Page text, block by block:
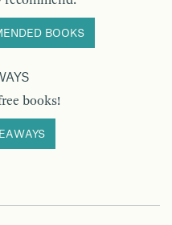
BOOKS
books!